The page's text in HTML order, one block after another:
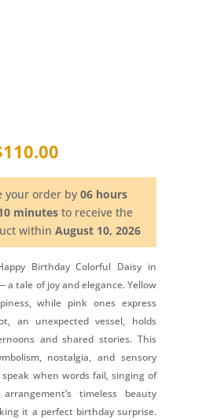
110.00
your order by06 hours
minutes to receive the
withinAugust 10, 2026
Birthday Colorful Daisy in
a tale of joy and elegance. Yellow
while pink ones express
an unexpected vessel, holds
and shared stories. This
nostalgia, and sensory
when words fail, singing of
timeless beauty
it a perfect birthday surprise.